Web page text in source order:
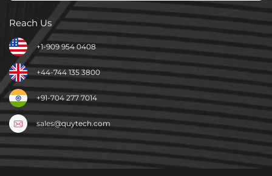
Reach Us
+1-909 954 0408
+44-744 135 3800
+91-704 277 7014
sales@quytech.com